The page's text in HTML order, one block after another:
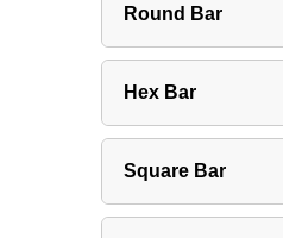
Round Bar
Hex Bar
Square Bar